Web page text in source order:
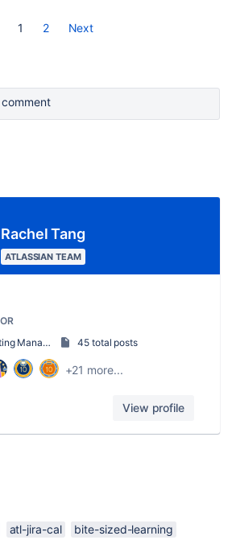
1 2 Next
Rachel Tang
ATLASSIAN TEAM
Manager
45 total posts
+21 more...
View profile
atl-jira-cal
bite-sized-learning